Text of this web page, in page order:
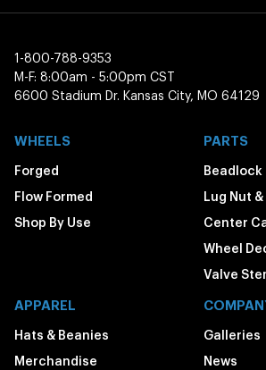
1-800-788-9353
M-F: 8:00am - 5:00pm CST
6600 Stadium Dr. Kansas City, MO 64129
WHEELS
Forged
Flow Formed
Shop By Use
PARTS
Beadlock
Lug Nut
Center
Wheel
Valve
APPAREL
Hats & Beanies
Merchandise
Galleries
News